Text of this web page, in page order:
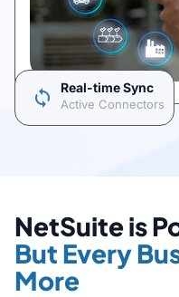
sync Real-time Sync
Active Connectors
NetSuite is
But Every
More